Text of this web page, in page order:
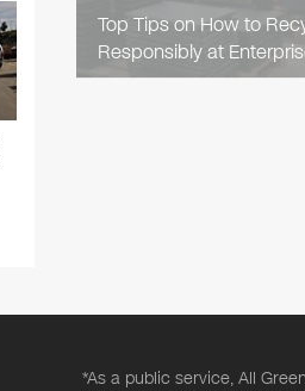
Top Tips on How to
Responsibly at
*As a public service, All